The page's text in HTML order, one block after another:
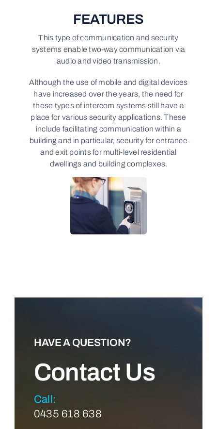
FEATURES
This type of communication and security
systems enable two-way communication via
audio and video transmission.
Although the use of mobile and digital devices
have increased over the years, the need for
these types of intercom systems still have a
place for various security applications. These
include facilitating communication within a
building and in particular, security for entrance
and exit points for multi-level residential
dwellings and building complexes.
HAVE A QUESTION?
Contact Us
Call:
0435 618 638